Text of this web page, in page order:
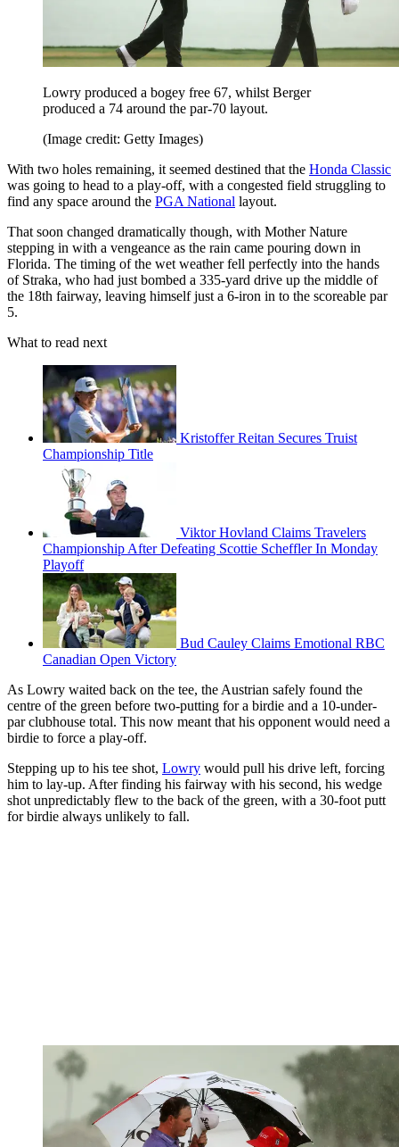
Lowry produced a bogey free 67, whilst Berger
produced a 74 around the par-70 layout.
(Image credit: Getty Images)
With two holes remaining, it seemed destined that the Honda Classic
was going to head to a play-off, with a congested field struggling to
find any space around the PGA National layout.
That soon changed dramatically though, with Mother Nature
stepping in with a vengeance as the rain came pouring down in
Florida. The timing of the wet weather fell perfectly into the hands
of Straka, who had just bombed a 335-yard drive up the middle of
the 18th fairway, leaving himself just a 6-iron in to the scoreable par
5.
What to read next
Kristoffer Reitan Secures Truist
Championship Title
Viktor Hovland Claims Travelers
Championship After Defeating Scottie Scheffler In Monday
Playoff
Bud Cauley Claims Emotional RBC
Canadian Open Victory
As Lowry waited back on the tee, the Austrian safely found the
centre of the green before two-putting for a birdie and a 10-under-
par clubhouse total. This now meant that his opponent would need a
birdie to force a play-off.
Stepping up to his tee shot, Lowry would pull his drive left, forcing
him to lay-up. After finding his fairway with his second, his wedge
shot unpredictably flew to the back of the green, with a 30-foot putt
for birdie always unlikely to fall.